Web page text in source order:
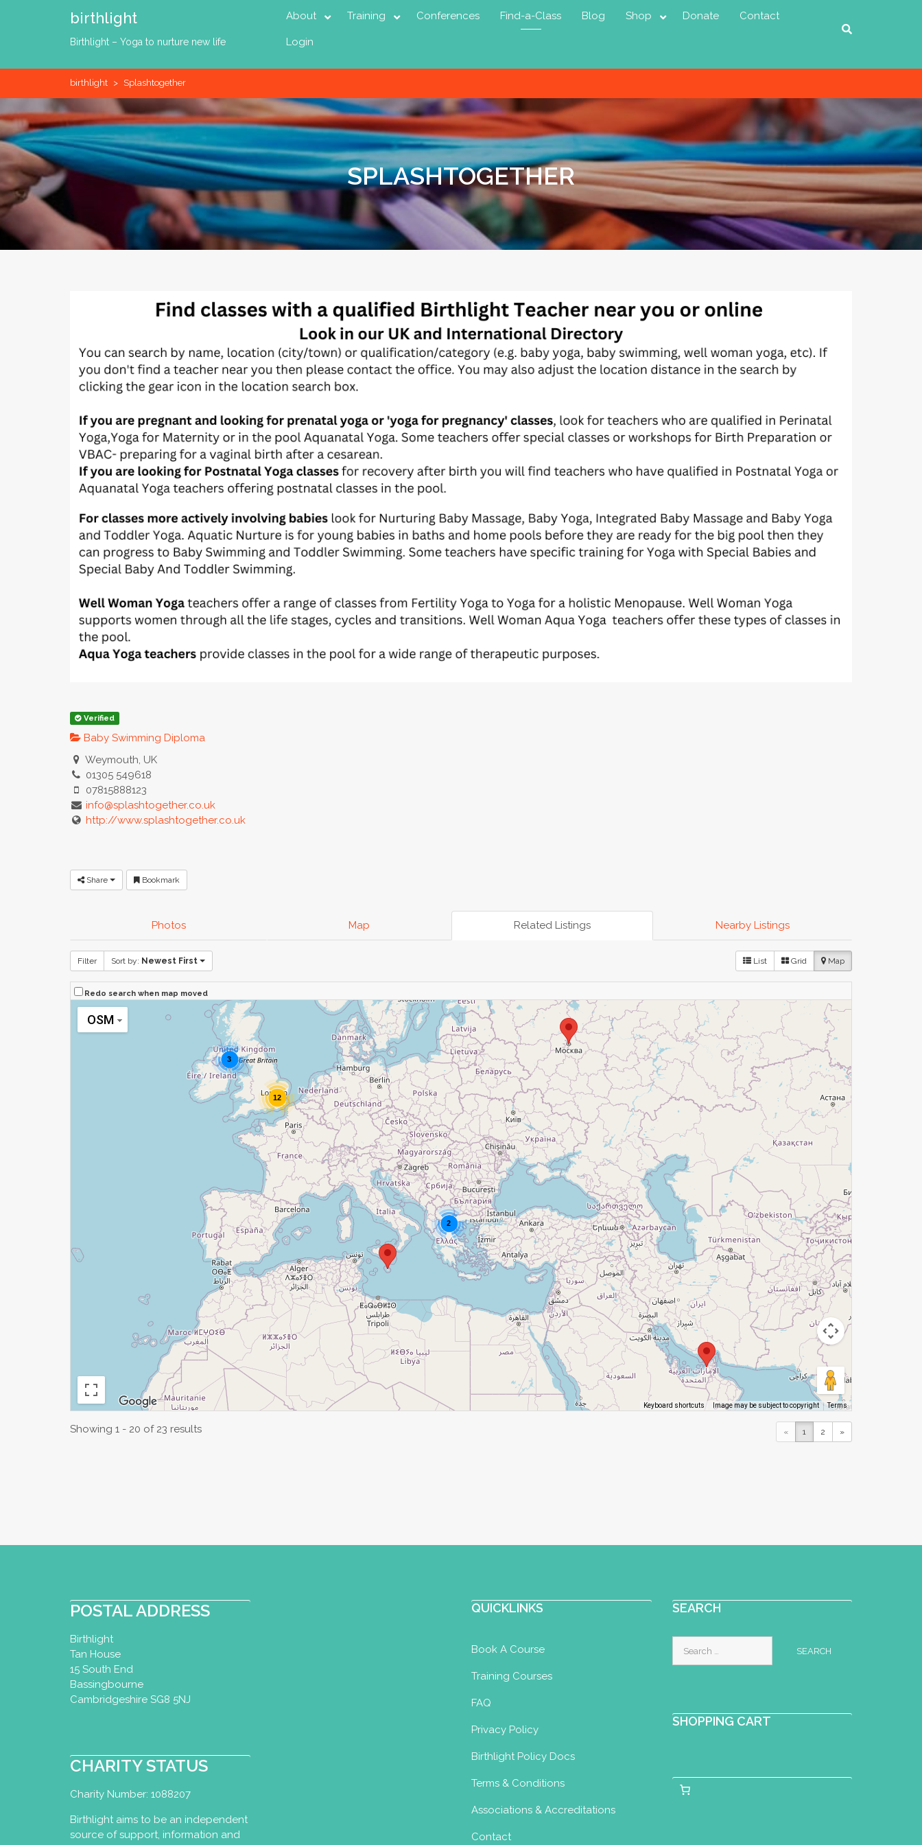
birthlight
Birthlight – Yoga to nurture new life
About Training Conferences Find-a-Class Blog Shop Donate Contact
Login
birthlight > Splashtogether
SPLASHTOGETHER
Verified
Baby Swimming Diploma
Weymouth, UK
01305 549618
07815888123
info@splashtogether.co.uk
http://www.splashtogether.co.uk
Share Bookmark
Photos Map Related Listings Nearby Listings
Filter Sort by: Newest First List Grid Map
Redo search when map moved
12
3
2
OSM
Keyboard shortcuts Image may be subject to copyright Terms
Showing 1 - 20 of 23 results « 1 2 »
POSTAL ADDRESS
Birthlight
Tan House
15 South End
Bassingbourne
Cambridgeshire SG8 5NJ
CHARITY STATUS
Charity Number: 1088207
Birthlight aims to be an independent
source of support, information and
QUICKLINKS
Book A Course
Training Courses
FAQ
Privacy Policy
Birthlight Policy Docs
Terms & Conditions
Associations & Accreditations
Contact
SEARCH
for:
SHOPPING CART